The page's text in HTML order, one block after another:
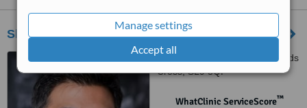
Manage settings
Accept all
Skinesse Clinic
75 Packhorse Road, Gerrards
Cross, SL9 8QP
WhatClinic ServiceScore™